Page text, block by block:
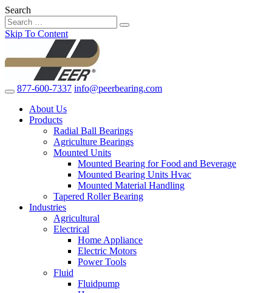
Search
Skip To Content
877-600-7337 info@peerbearing.com
About Us
Products
Radial Ball Bearings
Agriculture Bearings
Mounted Units
Mounted Bearing for Food and Beverage
Mounted Bearing Units Hvac
Mounted Material Handling
Tapered Roller Bearing
Industries
Agricultural
Electrical
Home Appliance
Electric Motors
Power Tools
Fluid
Fluidpump